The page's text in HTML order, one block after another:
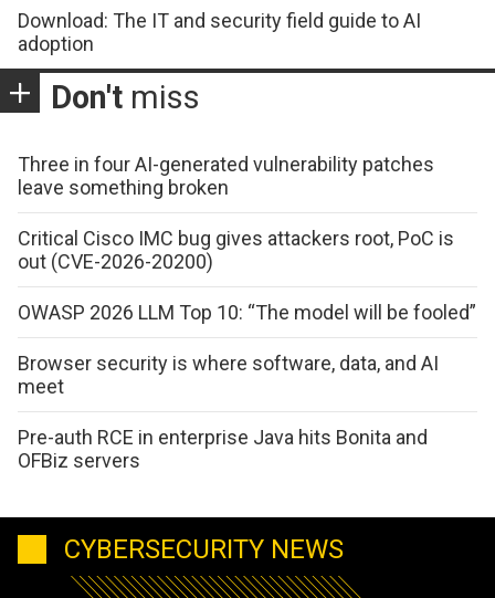
Download: The IT and security field guide to AI
adoption
Don't miss
Three in four AI-generated vulnerability patches
leave something broken
Critical Cisco IMC bug gives attackers root, PoC is
out (CVE-2026-20200)
OWASP 2026 LLM Top 10: “The model will be fooled”
Browser security is where software, data, and AI
meet
Pre-auth RCE in enterprise Java hits Bonita and
OFBiz servers
CYBERSECURITY NEWS